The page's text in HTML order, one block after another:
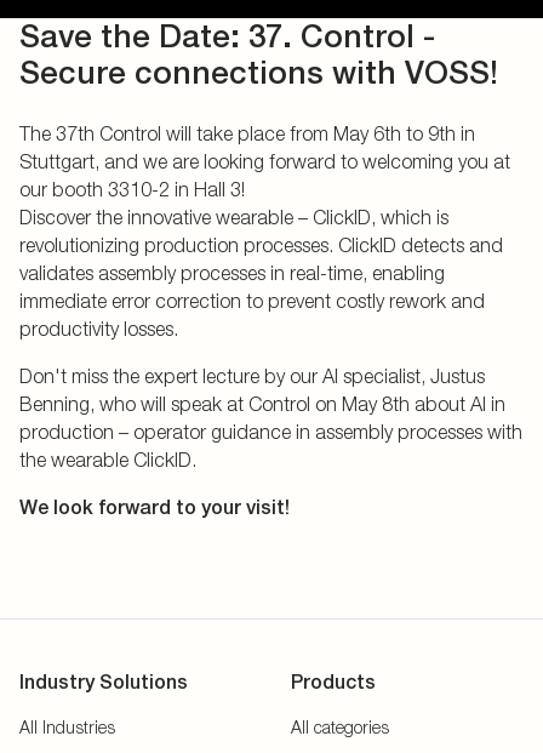
Save the Date: 37. Control -
Secure connections with VOSS!
The 37th Control will take place from May 6th to 9th in
Stuttgart, and we are looking forward to welcoming you at
our booth 3310-2 in Hall 3!
Discover the innovative wearable – ClickID, which is
revolutionizing production processes. ClickID detects and
validates assembly processes in real-time, enabling
immediate error correction to prevent costly rework and
productivity losses.
Don't miss the expert lecture by our AI specialist, Justus
Benning, who will speak at Control on May 8th about AI in
production – operator guidance in assembly processes with
the wearable ClickID.
We look forward to your visit!
Industry Solutions
All Industries
Products
All categories